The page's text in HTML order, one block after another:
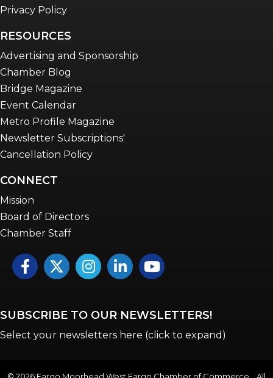
Privacy Policy
RESOURCES
Advertising and Sponsorship
Chamber Blog
Bridge Magazine
Event Calendar
Metro Profile Magazine
Newsletter Subscriptions'
Cancellation Policy
CONNECT
Mission
Board of Directors
Chamber Staff
FacebookTwitterInstagramLinkedInYouTube icon
SUBSCRIBE TO OUR NEWSLETTERS!
Select your newsletters here (click to expand)
© 2026 Fargo Moorhead West Fargo Chamber of Commerce . All